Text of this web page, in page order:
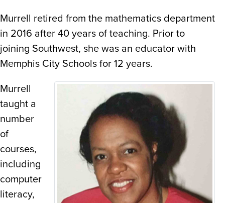
Murrell retired from the mathematics department
in 2016 after 40 years of teaching. Prior to
joining Southwest, she was an educator with
Memphis City Schools for 12 years.
Murrell
taught a
number
of
courses,
including
computer
literacy,